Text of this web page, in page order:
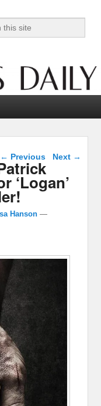
Post navigation
← Previous Next →
‘Logan’
Hanson —